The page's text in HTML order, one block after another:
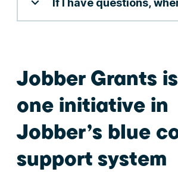
If I have questions,
Jobber Grants
one initiative in
Jobber’s blue
support system